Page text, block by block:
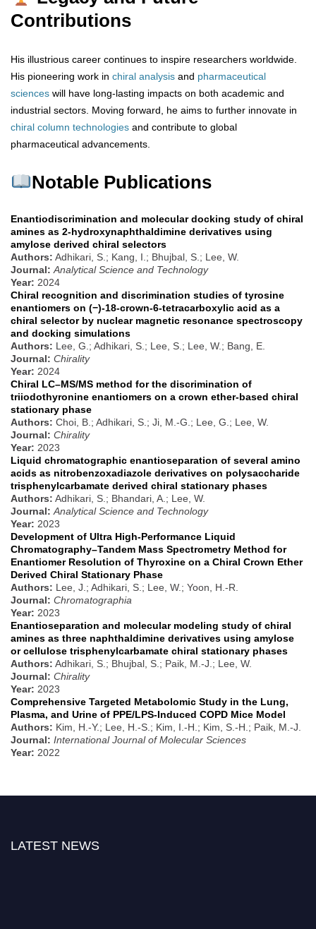
Contributions
His illustrious career continues to inspire researchers worldwide.
His pioneering work in chiral analysis and pharmaceutical
sciences will have long-lasting impacts on both academic and
industrial sectors. Moving forward, he aims to further innovate in
chiral column technologies and contribute to global
pharmaceutical advancements.
Notable Publications
Enantiodiscrimination and molecular docking study of chiral
amines as 2-hydroxynaphthaldimine derivatives using
amylose derived chiral selectors
Authors: Adhikari, S.; Kang, I.; Bhujbal, S.; Lee, W.
Journal: Analytical Science and Technology
Year: 2024
Chiral recognition and discrimination studies of tyrosine
enantiomers on (−)-18-crown-6-tetracarboxylic acid as a
chiral selector by nuclear magnetic resonance spectroscopy
and docking simulations
Authors: Lee, G.; Adhikari, S.; Lee, S.; Lee, W.; Bang, E.
Journal: Chirality
Year: 2024
Chiral LC–MS/MS method for the discrimination of
triiodothyronine enantiomers on a crown ether-based chiral
stationary phase
Authors: Choi, B.; Adhikari, S.; Ji, M.-G.; Lee, G.; Lee, W.
Journal: Chirality
Year: 2023
Liquid chromatographic enantioseparation of several amino
acids as nitrobenzoxadiazole derivatives on polysaccharide
trisphenylcarbamate derived chiral stationary phases
Authors: Adhikari, S.; Bhandari, A.; Lee, W.
Journal: Analytical Science and Technology
Year: 2023
Development of Ultra High-Performance Liquid
Chromatography–Tandem Mass Spectrometry Method for
Enantiomer Resolution of Thyroxine on a Chiral Crown Ether
Derived Chiral Stationary Phase
Authors: Lee, J.; Adhikari, S.; Lee, W.; Yoon, H.-R.
Journal: Chromatographia
Year: 2023
Enantioseparation and molecular modeling study of chiral
amines as three naphthaldimine derivatives using amylose
or cellulose trisphenylcarbamate chiral stationary phases
Authors: Adhikari, S.; Bhujbal, S.; Paik, M.-J.; Lee, W.
Journal: Chirality
Year: 2023
Comprehensive Targeted Metabolomic Study in the Lung,
Plasma, and Urine of PPE/LPS-Induced COPD Mice Model
Authors: Kim, H.-Y.; Lee, H.-S.; Kim, I.-H.; Kim, S.-H.; Paik, M.-J.
Journal: International Journal of Molecular Sciences
Year: 2022
LATEST NEWS